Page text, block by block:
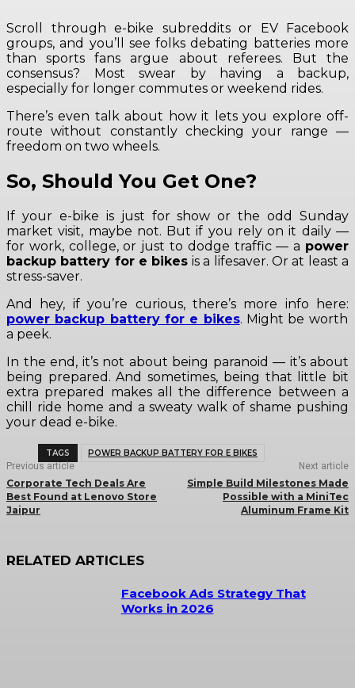
Scroll through e-bike subreddits or EV Facebook
groups, and you’ll see folks debating batteries more
than sports fans argue about referees. But the
consensus? Most swear by having a backup,
especially for longer commutes or weekend rides.
There’s even talk about how it lets you explore off-
route without constantly checking your range —
freedom on two wheels.
So, Should You Get One?
If your e-bike is just for show or the odd Sunday
market visit, maybe not. But if you rely on it daily —
for work, college, or just to dodge traffic — a power
backup battery for e bikes is a lifesaver. Or at least a
stress-saver.
And hey, if you’re curious, there’s more info here:
power backup battery for e bikes. Might be worth
a peek.
In the end, it’s not about being paranoid — it’s about
being prepared. And sometimes, being that little bit
extra prepared makes all the difference between a
chill ride home and a sweaty walk of shame pushing
your dead e-bike.
TAGS POWER BACKUP BATTERY FOR E BIKES
Previous article
Corporate Tech Deals Are
Best Found at Lenovo Store
Jaipur
Next article
Simple Build Milestones Made
Possible with a MiniTec
Aluminum Frame Kit
RELATED ARTICLES
Facebook Ads Strategy That
Works in 2026